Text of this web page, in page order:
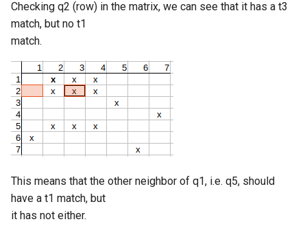
Checking q2 (row) in the matrix, we can see that it has a t3
match, but no t1
match.
This means that the other neighbor of q1, i.e. q5, should
have a t1 match, but
it has not either.